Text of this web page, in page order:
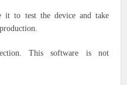
it to test the device and take
This software is not